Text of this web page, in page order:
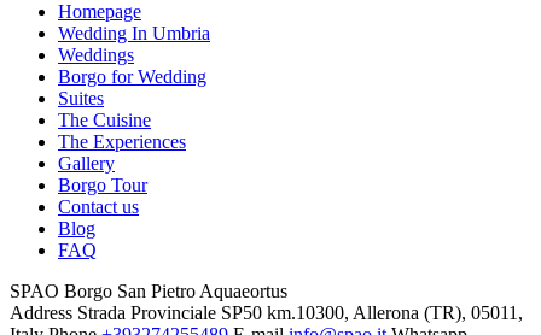
Homepage
Wedding In Umbria
Weddings
Borgo for Wedding
Suites
The Cuisine
The Experiences
Gallery
Borgo Tour
Contact us
Blog
FAQ
SPAO Borgo San Pietro Aquaeortus
Address Strada Provinciale SP50 km.10300, Allerona (TR), 05011,